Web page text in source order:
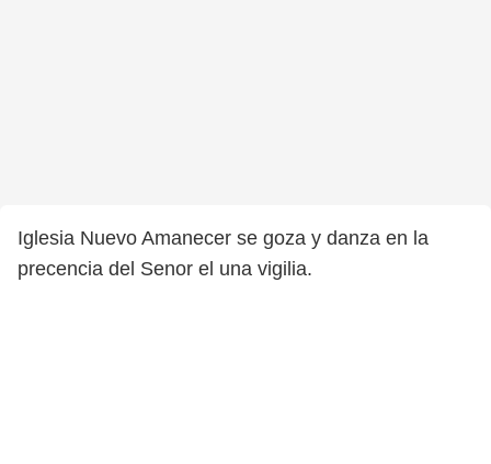
Iglesia Nuevo Amanecer se goza y danza en la
precencia del Senor el una vigilia.